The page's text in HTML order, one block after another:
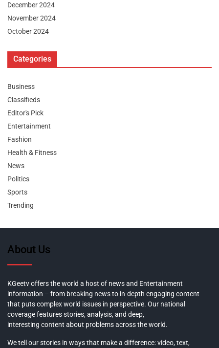
December 2024
November 2024
October 2024
Categories
Business
Classifieds
Editor's Pick
Entertainment
Fashion
Health & Fitness
News
Politics
Sports
Trending
About Us
KGeetv offers the world a host of news and Entertainment
information – from breaking news to in-depth engaging content
that puts complex world issues in perspective. Our national
coverage features stories, analysis, and deep,
interesting content about problems across the world.
We tell our stories in ways that make a difference: video, text,